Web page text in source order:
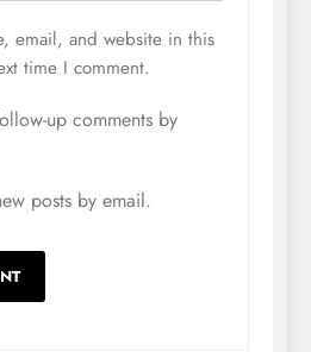
email, and website in this
time I comment.
up comments by
posts by email.